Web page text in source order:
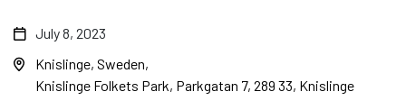
July 8, 2023
Knislinge, Sweden
Knislinge Folkets Park, Parkgatan 7, 289 33, Knislinge